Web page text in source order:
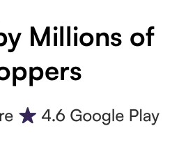
Millions of